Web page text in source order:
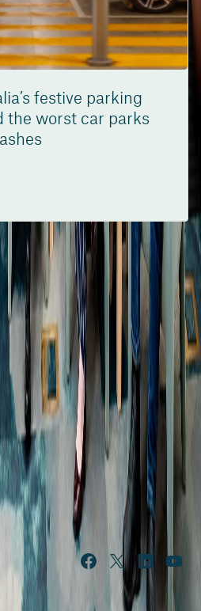
festive parking
the worst car parks